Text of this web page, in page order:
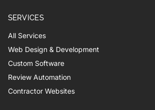
SERVICES
All Services
Web Design & Development
Custom Software
Review Automation
Contractor Websites